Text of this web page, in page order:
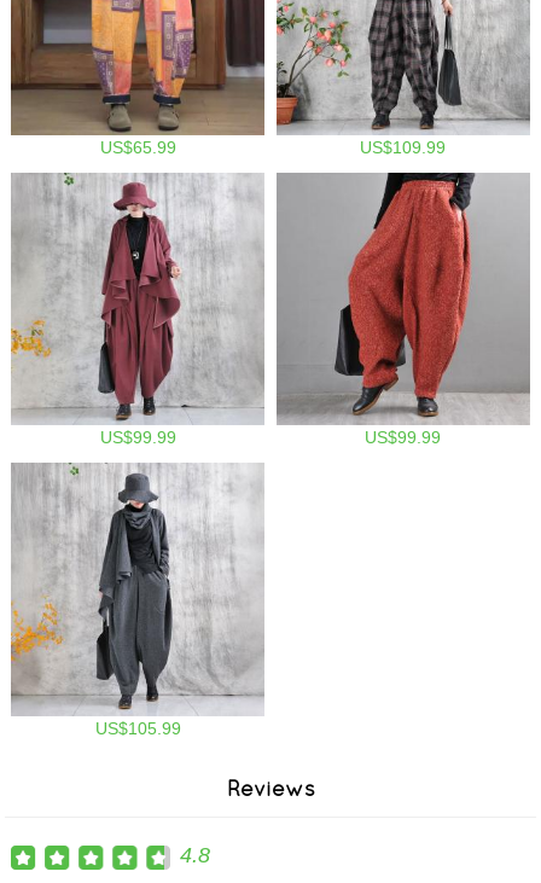
US$65.99 US$109.99
US$99.99 US$99.99
US$105.99
Reviews
4.8